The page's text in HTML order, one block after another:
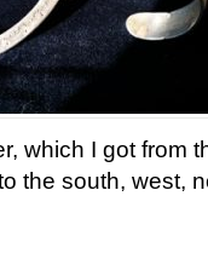
which I got from
the south, west,